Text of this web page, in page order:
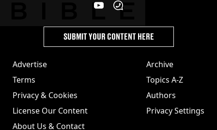
Advertise
Terms
Privacy & Cookies
License Our Content
About Us & Contact
Archive
Topics A-Z
Authors
Privacy Settings
SUBMIT YOUR CONTENT HERE